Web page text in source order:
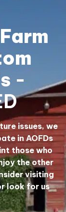
Us
Account
-
issues, we
in AOFDs
those who
the other
visiting
look for us